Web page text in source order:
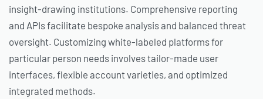
insight-drawing institutions. Comprehensive reporting
and APIs facilitate bespoke analysis and balanced threat
oversight. Customizing white-labeled platforms for
particular person needs involves tailor-made user
interfaces, flexible account varieties, and optimized
integrated methods.